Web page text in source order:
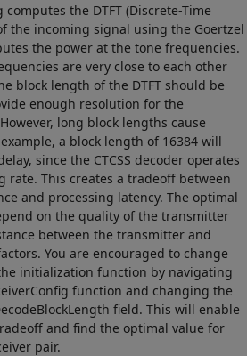
computes the DTFT (Discrete-Time
the incoming signal using the Goertzel
the power at the tone frequencies.
are very close to each other
block length of the DTFT should be
enough resolution for the
long block lengths cause
a block length of 16384 will
since the CTCSS decoder operates
rate. This creates a tradeoff between
and processing latency. The optimal
on the quality of the transmitter
between the transmitter and
You are encouraged to change
initialization function by navigating
function and changing the
field. This will enable
and find the optimal value for
pair.